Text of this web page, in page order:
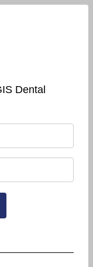
Dental